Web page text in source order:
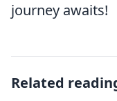
journey awaits!
Related